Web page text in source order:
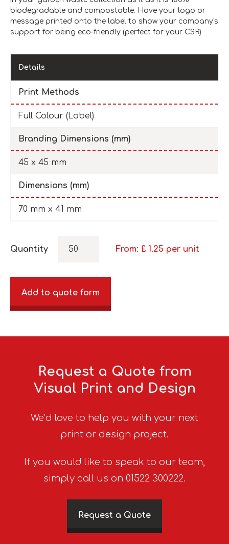
biodegradable and compostable. Have your logo or
message printed onto the label to show your company's
support for being eco-friendly (perfect for your CSR)
Details
Print Methods
Full Colour (Label)
Branding Dimensions (mm)
45 x 45 mm
Dimensions (mm)
70 mm x 41 mm
Quantity From: £ 1.25 per unit
Add to quote form
Request a Quote from
Visual Print and Design
We’d love to help you with your next
print or design project.
If you would like to speak to our team,
simply call us on 01522 300222.
Request a Quote